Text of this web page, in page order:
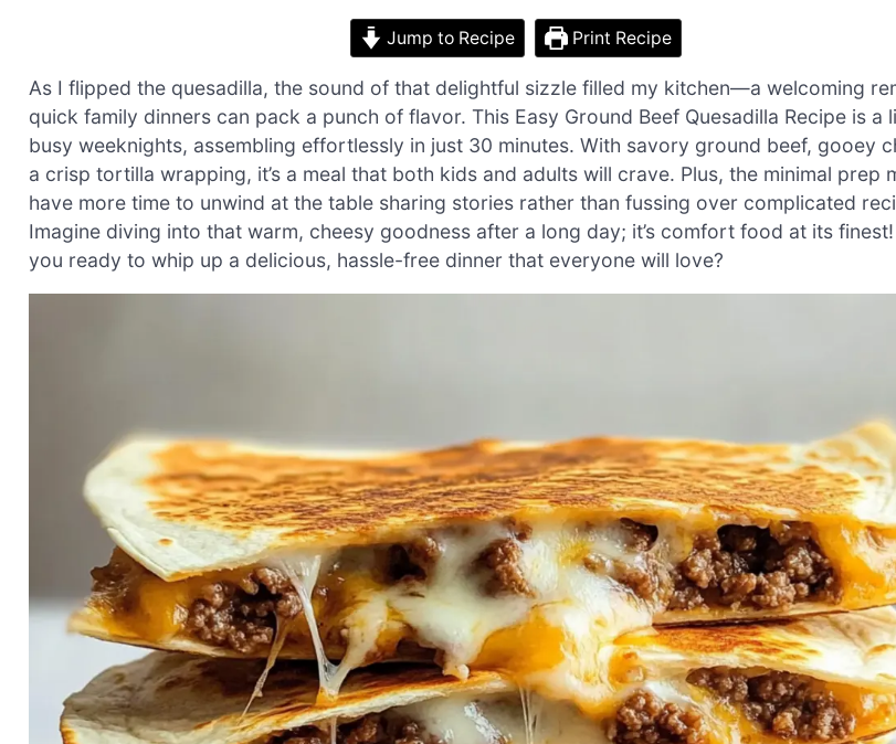
Jump to Recipe Print Recipe
As I flipped the quesadilla, the sound of that delightful sizzle filled my kitchen—a welcoming
quick family dinners can pack a punch of flavor. This Easy Ground Beef Quesadilla Recipe is a
busy weeknights, assembling effortlessly in just 30 minutes. With savory ground beef, gooey
a crisp tortilla wrapping, it’s a meal that both kids and adults will crave. Plus, the minimal prep
have more time to unwind at the table sharing stories rather than fussing over complicated
Imagine diving into that warm, cheesy goodness after a long day; it’s comfort food at its
you ready to whip up a delicious, hassle-free dinner that everyone will love?